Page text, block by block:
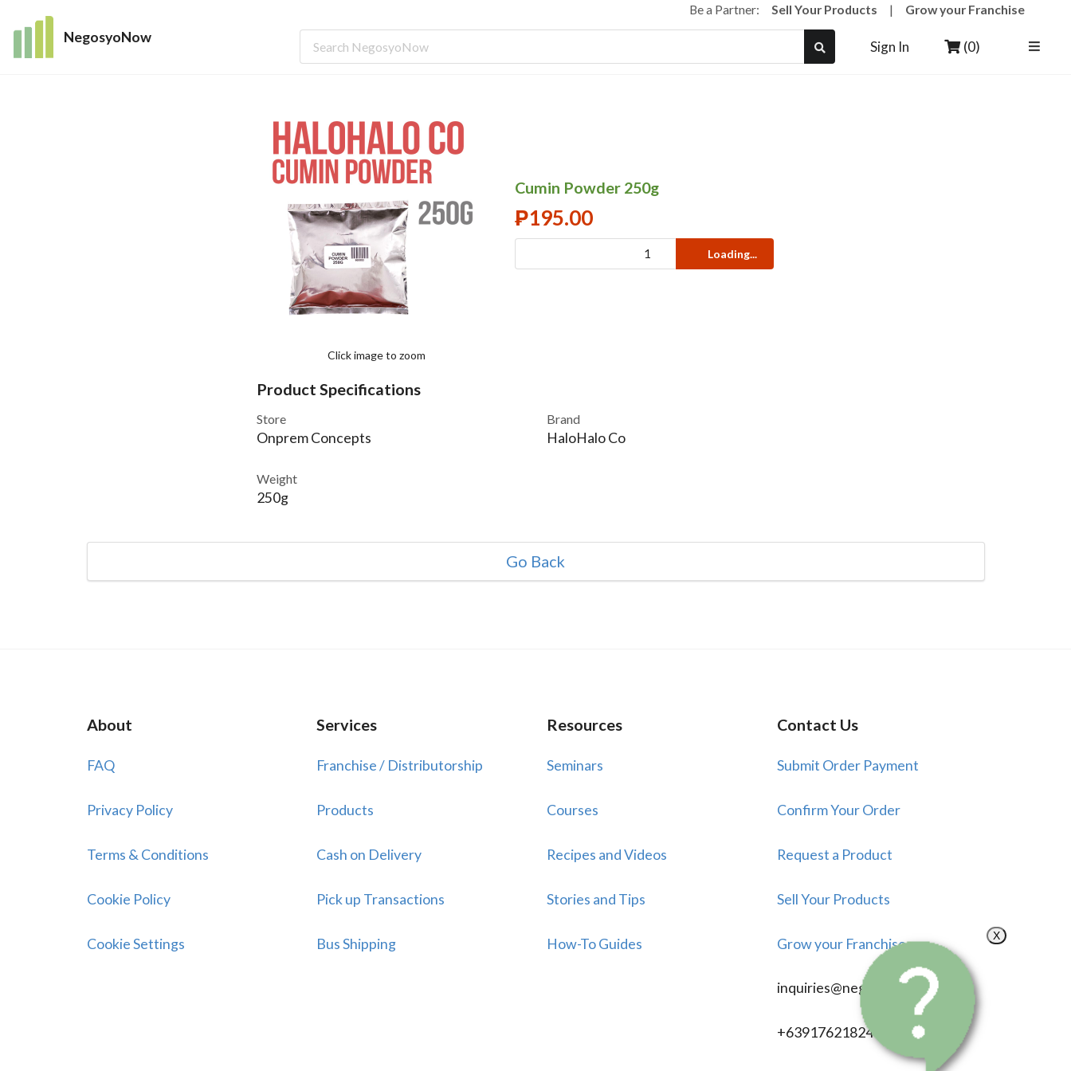
NegosyoNow
Be a Partner:Sell Your Products | Grow your Franchise
Sign In (0)
Click image to zoom
Cumin Powder 250g
₱195.00
Loading...
Product Specifications
Store
Onprem Concepts
Brand
HaloHalo Co
Weight
250g
Go Back
About
FAQ
Privacy Policy
Terms & Conditions
Cookie Policy
Cookie Settings
Services
Franchise / Distributorship
Products
Cash on Delivery
Pick up Transactions
Bus Shipping
Resources
Seminars
Courses
Recipes and Videos
Stories and Tips
How-To Guides
Contact Us
Submit Order Payment
Confirm Your Order
Request a Product
Sell Your Products
Grow your Franchise
inquiries@negosyonow.com
+639176218246
X